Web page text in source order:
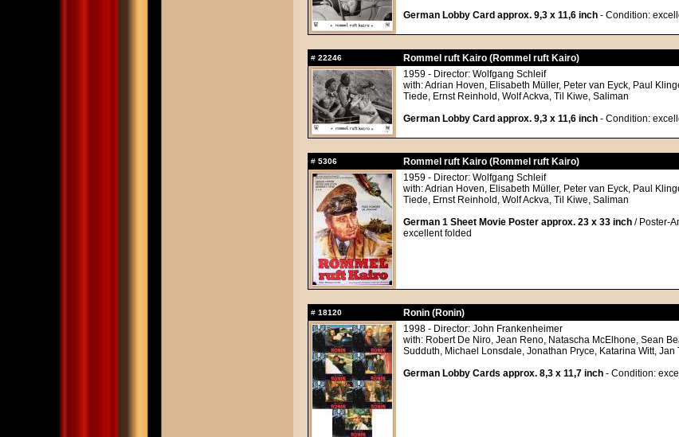
German Lobby Card approx. 9,3 x 11,6 inch - Condition:
# 22246 Rommel ruft Kairo (Rommel ruft Kairo)
1959 - Director: Wolfgang Schleif
with: Adrian Hoven, Elisabeth Müller, Peter van Eyck, Paul
Tiede, Ernst Reinhold, Wolf Ackva, Til Kiwe, Saliman
German Lobby Card approx. 9,3 x 11,6 inch - Condition:
# 5306 Rommel ruft Kairo (Rommel ruft Kairo)
1959 - Director: Wolfgang Schleif
with: Adrian Hoven, Elisabeth Müller, Peter van Eyck, Paul
Tiede, Ernst Reinhold, Wolf Ackva, Til Kiwe, Saliman
German 1 Sheet Movie Poster approx. 23 x 33 inch / Poster-
excellent folded
# 18120 Ronin (Ronin)
1998 - Director: John Frankenheimer
with: Robert De Niro, Jean Reno, Natascha McElhone, Sean
Sudduth, Michael Lonsdale, Jonathan Pryce, Katarina Witt, Jan
German Lobby Cards approx. 8,3 x 11,7 inch - Condition: